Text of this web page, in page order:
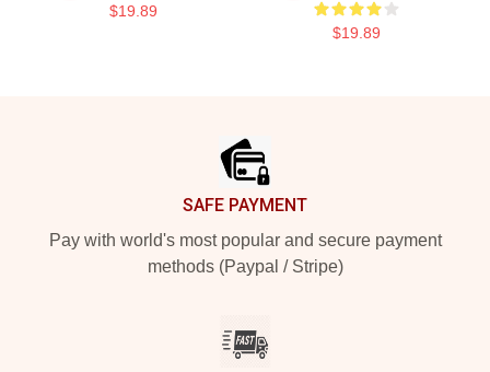
$19.89
$19.89
SAFE PAYMENT
Pay with world's most popular and secure payment
methods (Paypal / Stripe)